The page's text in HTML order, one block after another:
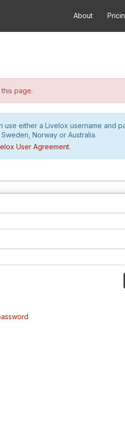
About
page.
use either a Livelox username and
Norway or Australia.
User Agreement.